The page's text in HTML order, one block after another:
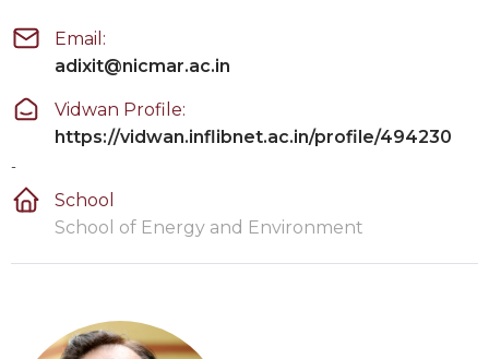
Email:
adixit@nicmar.ac.in
Vidwan Profile:
https://vidwan.inflibnet.ac.in/profile/494230
-
School
School of Energy and Environment